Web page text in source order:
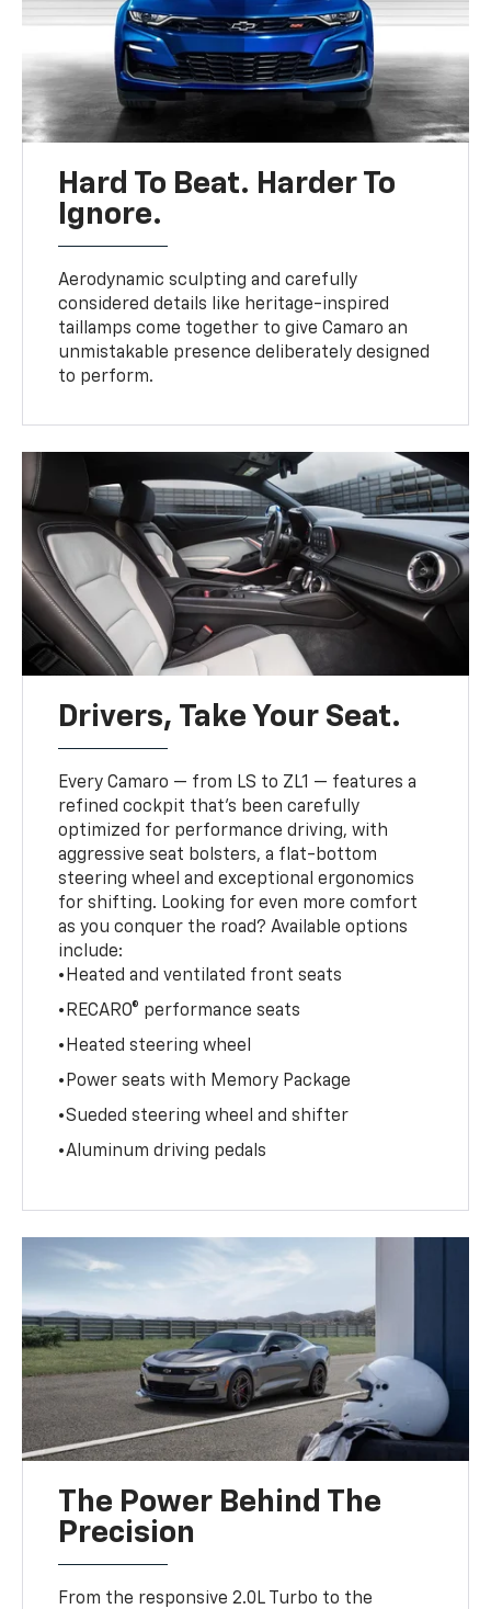
Hard To Beat. Harder To
Ignore.
Aerodynamic sculpting and carefully
considered details like heritage-inspired
taillamps come together to give Camaro an
unmistakable presence deliberately designed
to perform.
Drivers, Take Your Seat.
Every Camaro — from LS to ZL1 — features a
refined cockpit that’s been carefully
optimized for performance driving, with
aggressive seat bolsters, a flat-bottom
steering wheel and exceptional ergonomics
for shifting. Looking for even more comfort
as you conquer the road? Available options
include:
•Heated and ventilated front seats
•RECARO® performance seats
•Heated steering wheel
•Power seats with Memory Package
•Sueded steering wheel and shifter
•Aluminum driving pedals
The Power Behind The
Precision
From the responsive 2.0L Turbo to the